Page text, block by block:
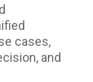
cases,
and